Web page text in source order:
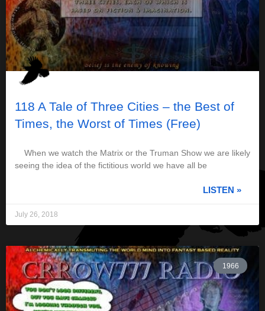
118 A Tale of Three Cities – the Best of
Times, the Worst of Times (Free)
When we watch the Matrix or the Truman Show we are likely
seeing the idea of the fictitious world we have all be
LISTEN »
July 26, 2018
1966